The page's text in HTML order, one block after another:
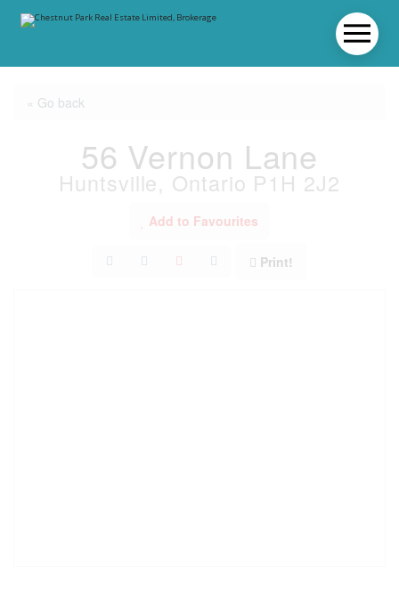
« Go back
56 Vernon Lane
Huntsville, Ontario P1H 2J2
Add to Favourites
Print!